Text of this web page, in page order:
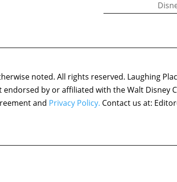
noted. All rights reserved. Laughing
by or affiliated with the Walt Disney
and Privacy Policy. Contact us at: